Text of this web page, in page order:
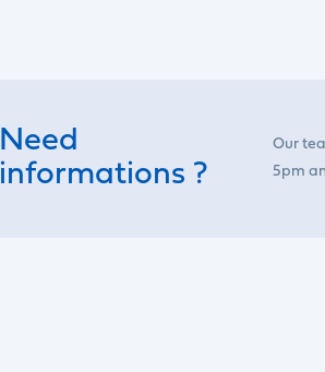
Need
informations ?
Our
5pm